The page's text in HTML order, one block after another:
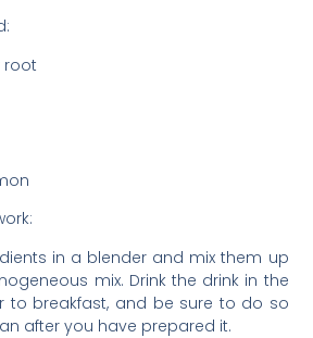
root
in a blender and mix them up
mix. Drink the drink in the
to breakfast, and be sure to do so
after you have prepared it.